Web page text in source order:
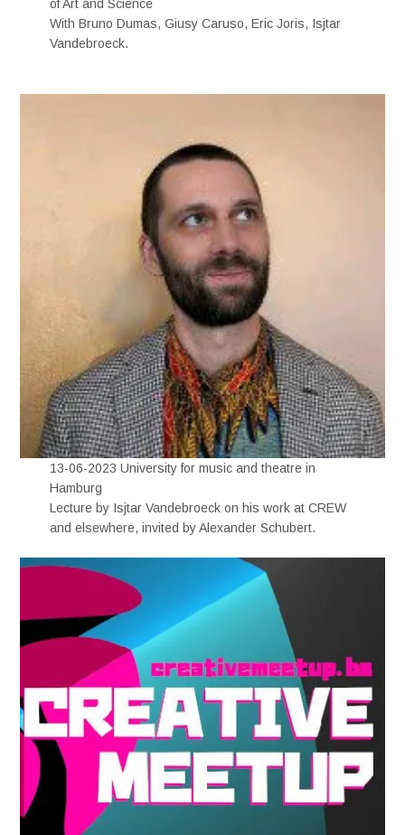
of Art and Science
With Bruno Dumas, Giusy Caruso, Eric Joris, Isjtar
Vandebroeck.
13-06-2023 University for music and theatre in
Hamburg
Lecture by Isjtar Vandebroeck on his work at CREW
and elsewhere, invited by Alexander Schubert.